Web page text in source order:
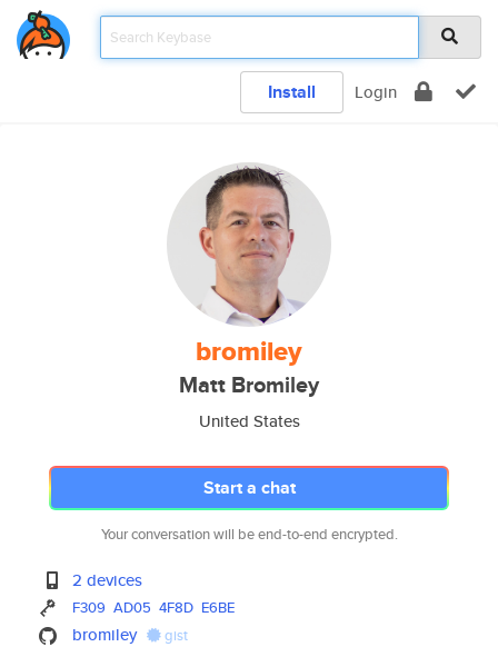
Install Login
bromiley
Matt Bromiley
United States
Start a chat
Your conversation will be end-to-end encrypted.
2 devices
F309 AD05 4F8D E6BE
bromiley gist